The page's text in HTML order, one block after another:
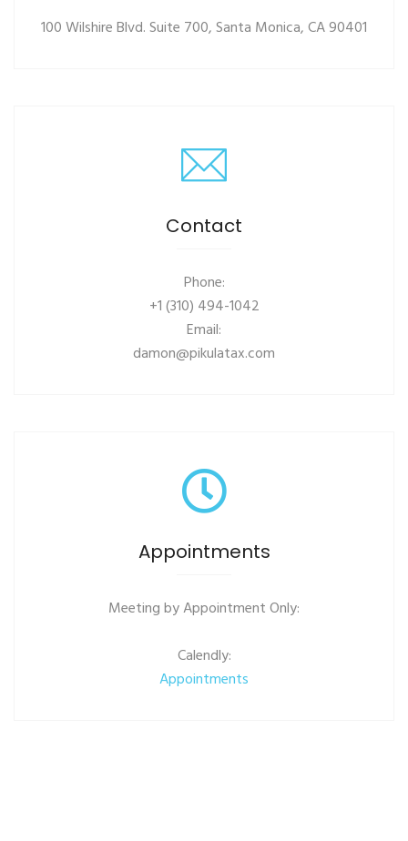
100 Wilshire Blvd. Suite 700, Santa Monica, CA 90401
Contact
Phone:
+1 (310) 494-1042
Email:
damon@pikulatax.com
Appointments
Meeting by Appointment Only:
Calendly:
Appointments